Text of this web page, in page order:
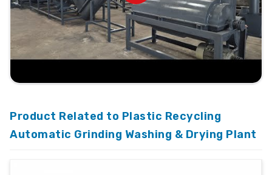
Product Related to Plastic Recycling
Automatic Grinding Washing & Drying Plant